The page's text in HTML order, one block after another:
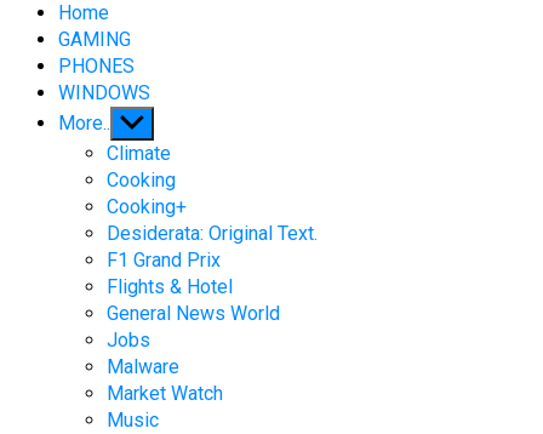
Home
GAMING
PHONES
WINDOWS
More.. Show
sub
menu
Climate
Cooking
Cooking+
Desiderata: Original Text.
F1 Grand Prix
Flights & Hotel
General News World
Jobs
Malware
Market Watch
Music